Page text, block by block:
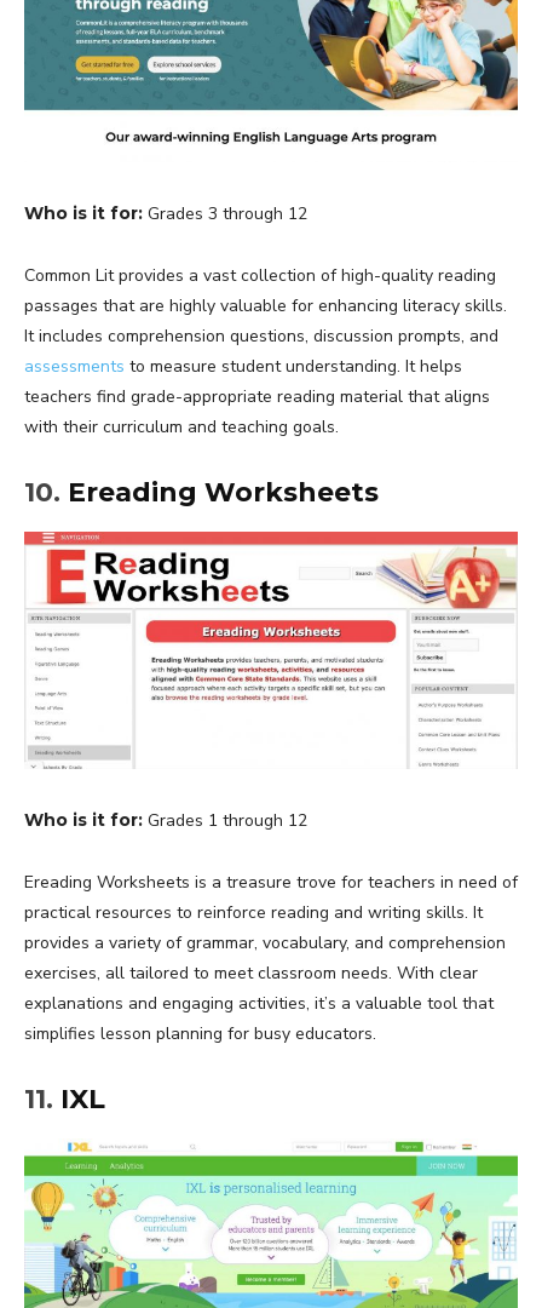
Who is it for: Grades 3 through 12
Common Lit provides a vast collection of high-quality reading
passages that are highly valuable for enhancing literacy skills.
It includes comprehension questions, discussion prompts, and
assessments to measure student understanding. It helps
teachers find grade-appropriate reading material that aligns
with their curriculum and teaching goals.
10. Ereading Worksheets
Who is it for: Grades 1 through 12
Ereading Worksheets is a treasure trove for teachers in need of
practical resources to reinforce reading and writing skills. It
provides a variety of grammar, vocabulary, and comprehension
exercises, all tailored to meet classroom needs. With clear
explanations and engaging activities, it’s a valuable tool that
simplifies lesson planning for busy educators.
11. IXL